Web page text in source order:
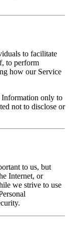
to facilitate
to perform
how our Service
Information only to
not to disclose or
to us, but
Internet, or
we strive to use